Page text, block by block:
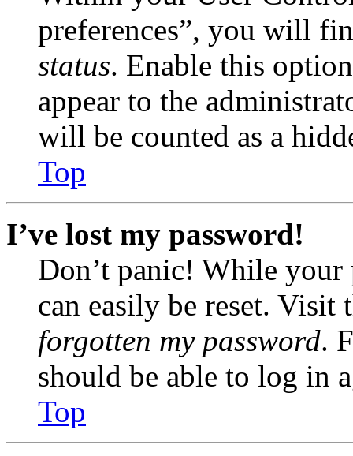
preferences”, you will
status. Enable this
appear to the
will be counted as a
Top
I’ve lost my password!
Don’t panic! While your
can easily be reset.
forgotten my password.
should be able to log in
Top